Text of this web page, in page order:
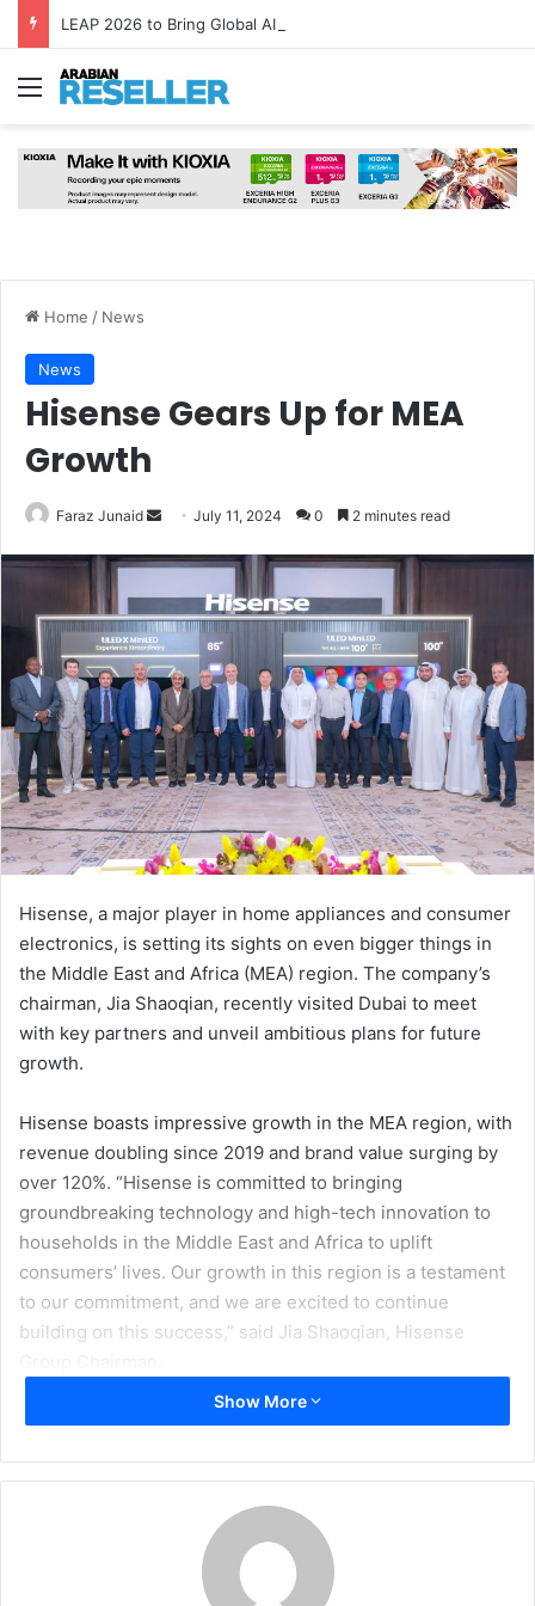
Menu
Home / News
News
Hisense Gears Up for MEA
Growth
Faraz Junaid
Send
email
July 11, 2024 0 2 minutes read
Hisense, a major player in home appliances and consumer
electronics, is setting its sights on even bigger things in
the Middle East and Africa (MEA) region. The company’s
chairman, Jia Shaoqian, recently visited Dubai to meet
with key partners and unveil ambitious plans for future
growth.
Hisense boasts impressive growth in the MEA region, with
revenue doubling since 2019 and brand value surging by
over 120%. “Hisense is committed to bringing
groundbreaking technology and high-tech innovation to
households in the Middle East and Africa to uplift
consumers’ lives. Our growth in this region is a testament
to our commitment, and we are excited to continue
building on this success,” said Jia Shaoqian, Hisense
He continued, “Hisense is at a critical growth phase in its
within the industry. To accelerate this, we are expanding
our core business foundations such as investment in
technology innovation, R&D centres, expansion of global
production bases, global brand-building sponsorship
initiatives, enhancing our service network, and amplifying
Show More